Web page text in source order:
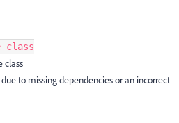
class
class
to missing dependencies or an incorrect